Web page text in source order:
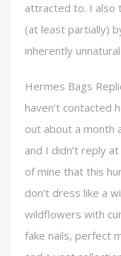
attracted to. I also
(at least partially)
inherently
Hermes Bags
haven’t contacted
out about a month
and I didn’t reply
of mine that this
don’t dress like a
wildflowers with
fake nails, perfect